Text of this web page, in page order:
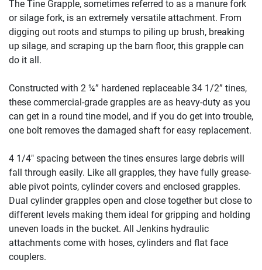
The Tine Grapple, sometimes referred to as a manure fork
or silage fork, is an extremely versatile attachment. From
digging out roots and stumps to piling up brush, breaking
up silage, and scraping up the barn floor, this grapple can
do it all.
Constructed with 2 ¼” hardened replaceable 34 1/2” tines,
these commercial-grade grapples are as heavy-duty as you
can get in a round tine model, and if you do get into trouble,
one bolt removes the damaged shaft for easy replacement.
4 1/4″ spacing between the tines ensures large debris will
fall through easily. Like all grapples, they have fully grease-
able pivot points, cylinder covers and enclosed grapples.
Dual cylinder grapples open and close together but close to
different levels making them ideal for gripping and holding
uneven loads in the bucket. All Jenkins hydraulic
attachments come with hoses, cylinders and flat face
couplers.